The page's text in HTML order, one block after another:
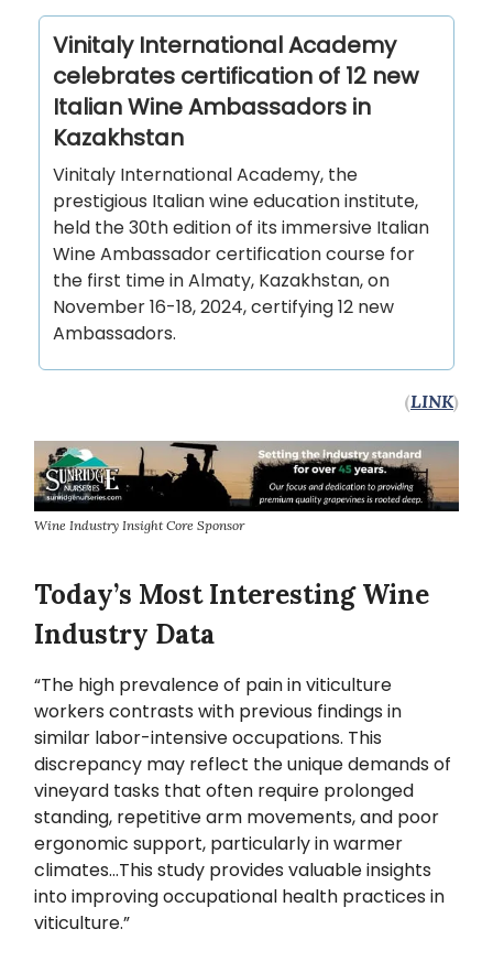
Vinitaly International Academy
celebrates certification of 12 new
Italian Wine Ambassadors in
Kazakhstan
Vinitaly International Academy, the
prestigious Italian wine education institute,
held the 30th edition of its immersive Italian
Wine Ambassador certification course for
the first time in Almaty, Kazakhstan, on
November 16-18, 2024, certifying 12 new
Ambassadors.
(LINK)
Wine Industry Insight Core Sponsor
Today’s Most Interesting Wine
Industry Data
“The high prevalence of pain in viticulture
workers contrasts with previous findings in
similar labor-intensive occupations. This
discrepancy may reflect the unique demands of
vineyard tasks that often require prolonged
standing, repetitive arm movements, and poor
ergonomic support, particularly in warmer
climates...This study provides valuable insights
into improving occupational health practices in
viticulture.”